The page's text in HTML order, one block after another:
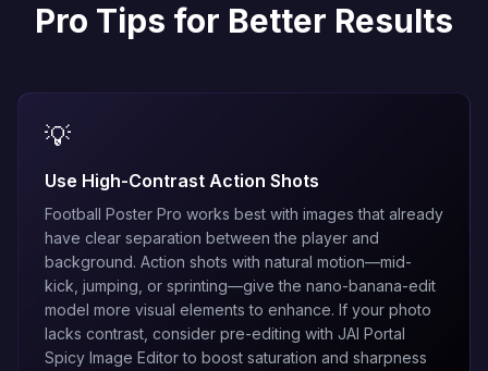
Pro Tips for Better Results
💡
Use High-Contrast Action Shots
Football Poster Pro works best with images that already
have clear separation between the player and
background. Action shots with natural motion—mid-
kick, jumping, or sprinting—give the nano-banana-edit
model more visual elements to enhance. If your photo
lacks contrast, consider pre-editing with JAI Portal
Spicy Image Editorto boost saturation and sharpness